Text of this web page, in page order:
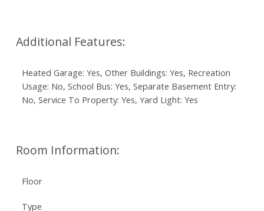
Additional Features:
Heated Garage: Yes, Other Buildings: Yes, Recreation
Usage: No, School Bus: Yes, Separate Basement Entry:
No, Service To Property: Yes, Yard Light: Yes
Room Information:
Floor
Type